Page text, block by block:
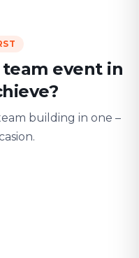
event in
building in one –